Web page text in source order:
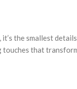
the smallest
touches that